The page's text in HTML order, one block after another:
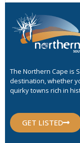
The Northern Cape is
destination, whether
quirky towns rich in
GET LISTED